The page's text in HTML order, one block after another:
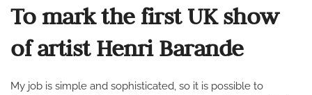
To mark the first UK show
of artist Henri Barande
My job is simple and sophisticated, so it is possible to